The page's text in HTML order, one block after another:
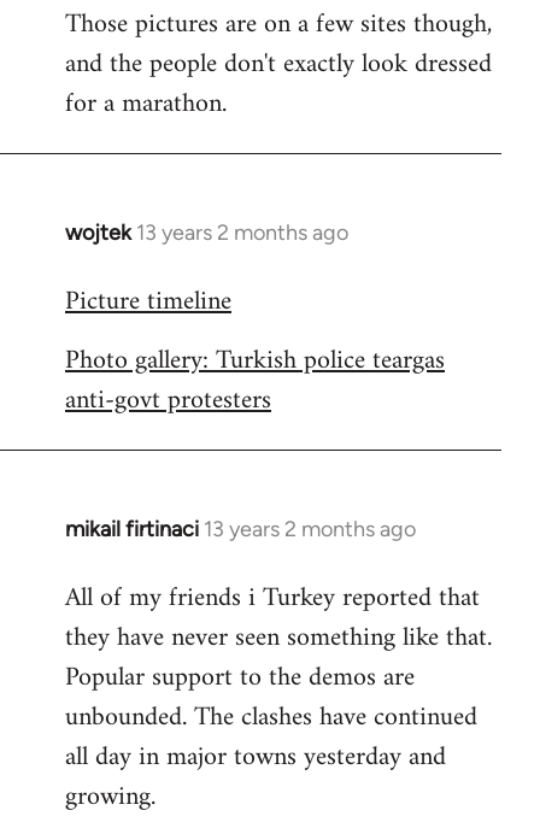
to
Welcome
libcom.org
Those pictures are on a few sites though,
and the people don't exactly look dressed
for a marathon.
wojtek 13 years 2 months ago
In
to
by
libcom.org
Picture timeline
Photo gallery: Turkish police teargas
anti-govt protesters
mikail firtinaci 13 years 2 months ago
In
to
Welcome
libcom.org
All of my friends i Turkey reported that
they have never seen something like that.
Popular support to the demos are
unbounded. The clashes have continued
all day in major towns yesterday and
growing.